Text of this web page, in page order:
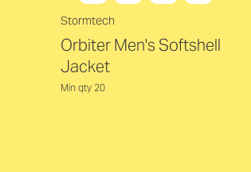
Stormtech
Orbiter Men's Softshell
Jacket
Min qty 20